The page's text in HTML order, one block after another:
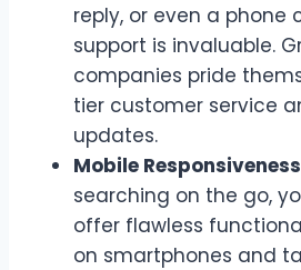
reply, or even a phone
support is invaluable.
companies pride
tier customer service
updates.
Mobile
searching on the go,
offer flawless
on smartphones and